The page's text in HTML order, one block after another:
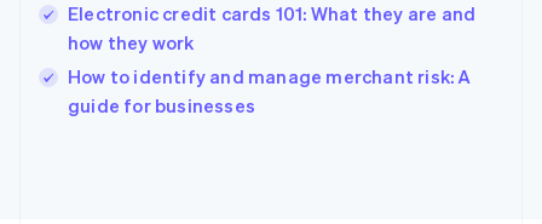
Electronic credit cards 101: What they are and
how they work
How to identify and manage merchant risk: A
guide for businesses
Ireland
English
Italy
Japan